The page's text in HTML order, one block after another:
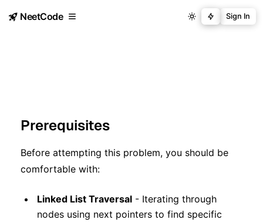
NeetCode Sign In
Prerequisites
Before attempting this problem, you should be
comfortable with:
Linked List Traversal - Iterating through
nodes using next pointers to find specific